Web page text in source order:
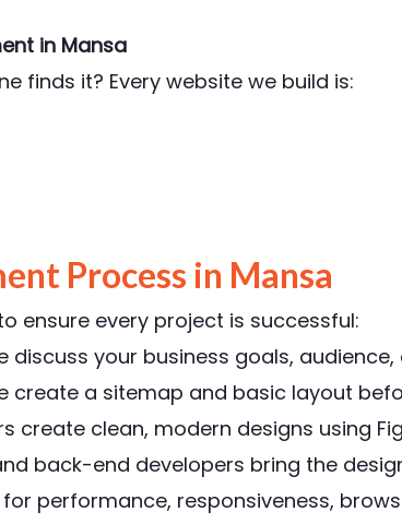
in Mansa
finds it? Every website we build is:
Process in Mansa
ensure every project is successful:
discuss your business goals,
create a sitemap and basic layout
create clean, modern designs using
back-end developers bring the
performance, responsiveness,